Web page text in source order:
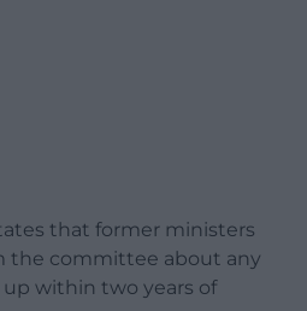
that former ministers
the committee about any
within two years of